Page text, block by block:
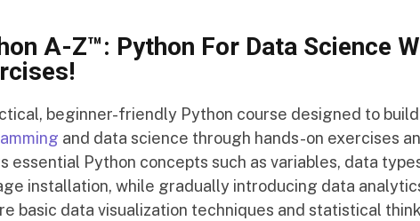
A-Z™: Python For Data Science
beginner-friendly Python course designed to
and data science through hands-on exercises
essential Python concepts such as variables, data
installation, while gradually introducing data
basic data visualization techniques and statistical